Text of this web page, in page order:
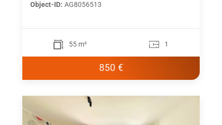
Object-ID: AG8056513
55 m² 1
850 €